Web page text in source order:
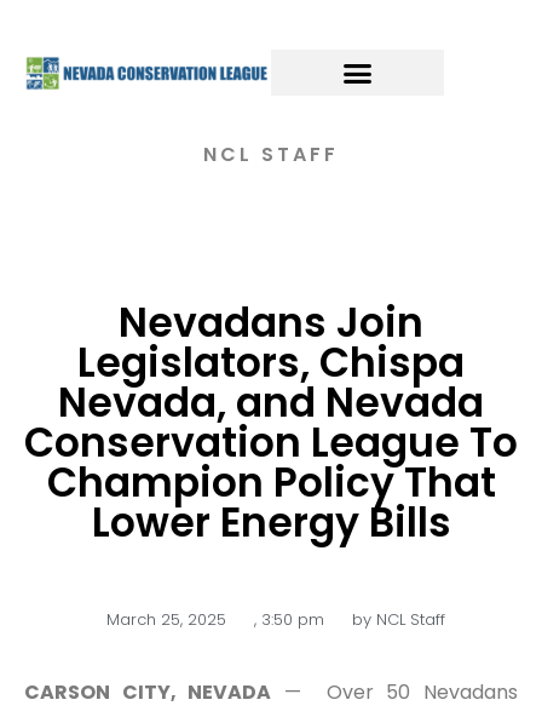
NCL STAFF
Nevadans Join
Legislators, Chispa
Nevada, and Nevada
Conservation League To
Champion Policy That
Lower Energy Bills
March 25, 2025 , 3:50 pm by NCL Staff
CARSON CITY, NEVADA — Over 50 Nevadans